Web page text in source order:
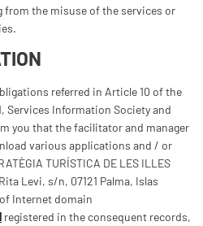
the misuse of the services or
referred in Article 10 of the
Services Information Society and
you that the facilitator and manager
various applications and / or
TURÍSTICA DE LES ILLES
Levi, s/n, 07121 Palma, Islas
Internet domain
registered in the consequent records,